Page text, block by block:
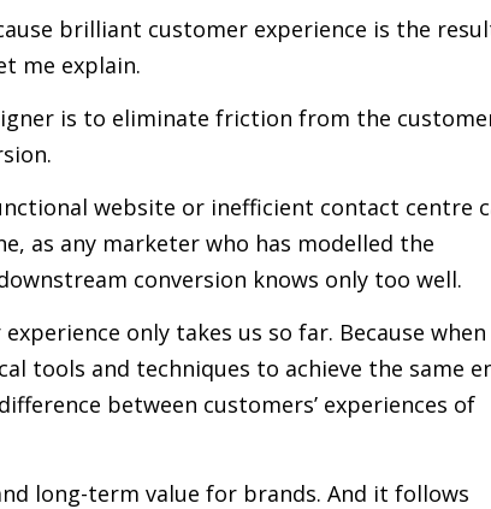
brilliant customer experience is the
me explain.
is to eliminate friction from the
website or inefficient contact centre
as any marketer who has modelled the
conversion knows only too well.
only takes us so far. Because when
tools and techniques to achieve the same
between customers’ experiences of
long-term value for brands. And it follows